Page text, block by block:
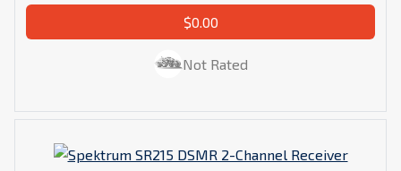
$0.00
Not Rated